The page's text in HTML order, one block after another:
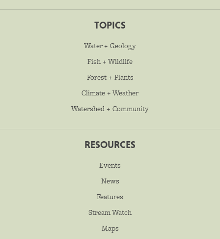
TOPICS
Water + Geology
Fish + Wildlife
Forest + Plants
Climate + Weather
Watershed + Community
RESOURCES
Events
News
Features
Stream Watch
Maps